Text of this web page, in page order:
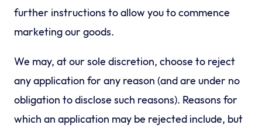
further instructions to allow you to commence
marketing our goods.
We may, at our sole discretion, choose to reject
any application for any reason (and are under no
obligation to disclose such reasons). Reasons for
which an application may be rejected include, but